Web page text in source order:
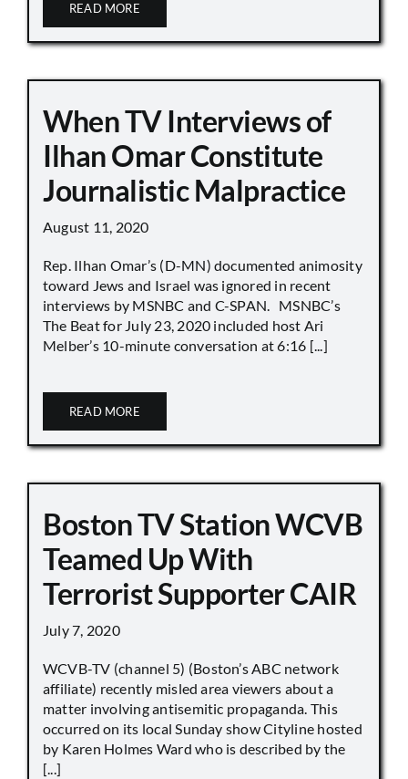
READ MORE
When TV Interviews of
Ilhan Omar Constitute
Journalistic Malpractice
August 11, 2020
Rep. Ilhan Omar’s (D-MN) documented animosity
toward Jews and Israel was ignored in recent
interviews by MSNBC and C-SPAN. MSNBC’s
The Beat for July 23, 2020 included host Ari
Melber’s 10-minute conversation at 6:16 [...]
READ MORE
Boston TV Station WCVB
Teamed Up With
Terrorist Supporter CAIR
July 7, 2020
WCVB-TV (channel 5) (Boston’s ABC network
affiliate) recently misled area viewers about a
matter involving antisemitic propaganda. This
occurred on its local Sunday show Cityline hosted
by Karen Holmes Ward who is described by the
[...]